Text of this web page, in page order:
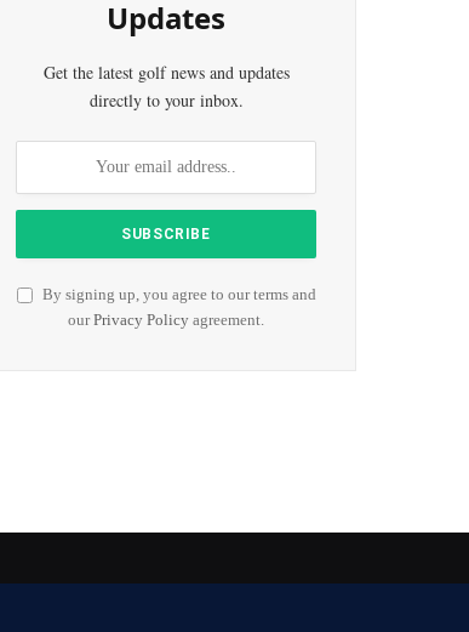
Updates
Get the latest golf news and updates
directly to your inbox.
By signing up, you agree to our terms and
ourPrivacy Policy agreement.